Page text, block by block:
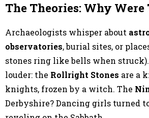
The Theories: Why
Archaeologists whisper about
observatories, burial sites, or
stones ring like bells when
louder: the Rollright Stones are a
knights, frozen by a witch. The
Derbyshire? Dancing girls turned